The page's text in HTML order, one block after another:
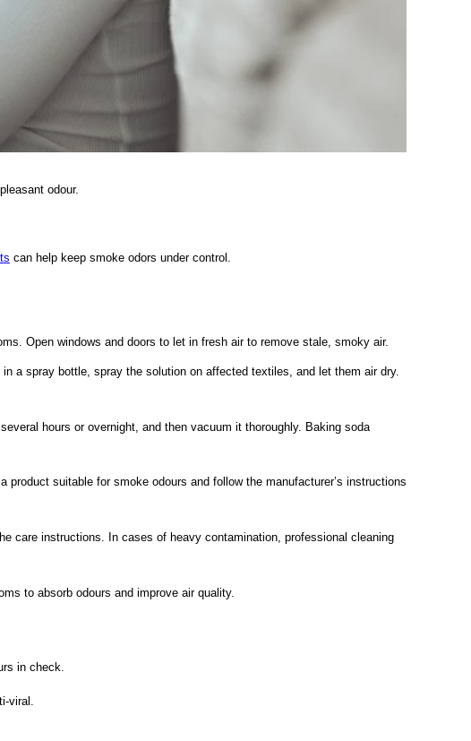
odour.
can help keep smoke odors under control.
Open windows and doors to let in fresh air to remove stale, smoky air.
a spray bottle, spray the solution on affected textiles, and let them air dry.
hours or overnight, and then vacuum it thoroughly. Baking soda
suitable for smoke odours and follow the manufacturer’s instructions
care instructions. In cases of heavy contamination, professional cleaning
to absorb odours and improve air quality.
in check.
viral.